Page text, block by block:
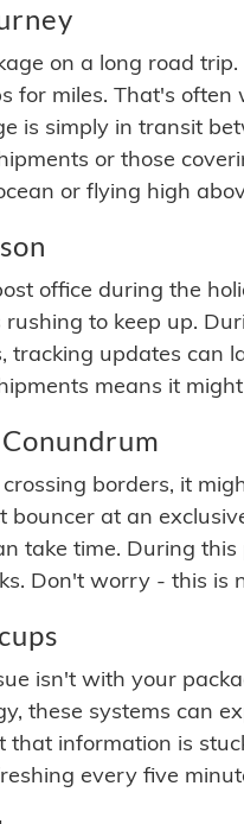
on a long road
for miles. That's
is simply in transit
or those
or flying high
office during the
to keep up.
tracking updates can
means it
borders, it
bouncer at an
take time. During
Don't worry - this is
isn't with your
these systems can
that information is
every five